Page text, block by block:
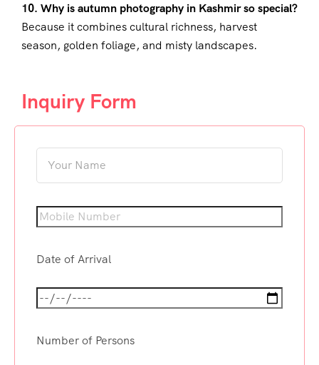
10. Why is autumn photography in Kashmir so special?
Because it combines cultural richness, harvest
season, golden foliage, and misty landscapes.
Inquiry Form
Date of Arrival
Number of Persons